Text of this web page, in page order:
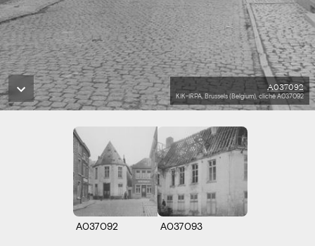
A037092
KIK-IRPA, Brussels (Belgium), cliché A037092
A037092 A037093